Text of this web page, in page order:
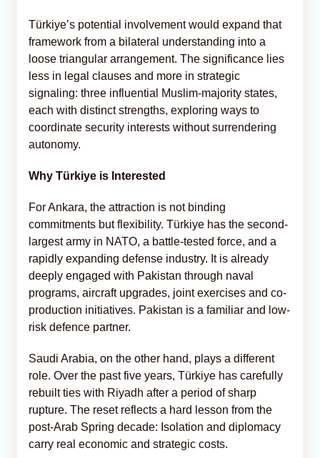
Türkiye’s potential involvement would expand that
framework from a bilateral understanding into a
loose triangular arrangement. The significance lies
less in legal clauses and more in strategic
signaling: three influential Muslim-majority states,
each with distinct strengths, exploring ways to
coordinate security interests without surrendering
autonomy.
Why Türkiye is Interested
For Ankara, the attraction is not binding
commitments but flexibility. Türkiye has the second-
largest army in NATO, a battle-tested force, and a
rapidly expanding defense industry. It is already
deeply engaged with Pakistan through naval
programs, aircraft upgrades, joint exercises and co-
production initiatives. Pakistan is a familiar and low-
risk defence partner.
Saudi Arabia, on the other hand, plays a different
role. Over the past five years, Türkiye has carefully
rebuilt ties with Riyadh after a period of sharp
rupture. The reset reflects a hard lesson from the
post-Arab Spring decade: Isolation and diplomacy
carry real economic and strategic costs.